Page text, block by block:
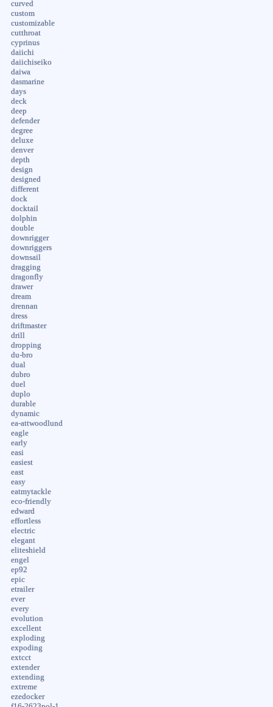
curved
custom
customizable
cutthroat
cyprinus
daiichi
daiichiseiko
daiwa
dasmarine
days
deck
deep
defender
degree
deluxe
denver
depth
design
designed
different
dock
docktail
dolphin
double
downrigger
downriggers
downsail
dragging
dragonfly
drawer
dream
drennan
dress
driftmaster
drill
dropping
du-bro
dual
dubro
duel
duplo
durable
dynamic
ea-attwoodlund
eagle
early
easi
easiest
east
easy
eatmytackle
eco-friendly
edward
effortless
electric
elegant
eliteshield
engel
ep92
epic
etrailer
ever
every
evolution
excellent
exploding
expoding
extcct
extender
extending
extreme
ezedocker